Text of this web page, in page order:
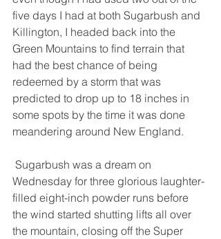
five days I had at both Sugarbush and
Killington, I headed back into the
Green Mountains to find terrain that
had the best chance of being
redeemed by a storm that was
predicted to drop up to 18 inches in
some spots by the time it was done
meandering around New England.
Wednesday for three glorious laughter-
filled eight-inch powder runs before
the wind started shutting lifts all over
the mountain, closing off the Super